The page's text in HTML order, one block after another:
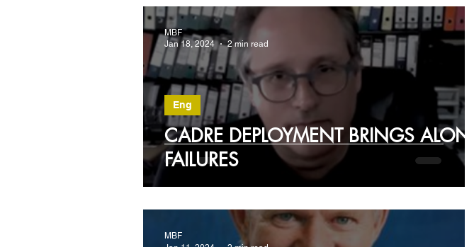
CADRE DEPLOYMENT BRINGS ALONG
FAILURES
Eng
MBF
Jan 18, 2024
2 min read
MBF